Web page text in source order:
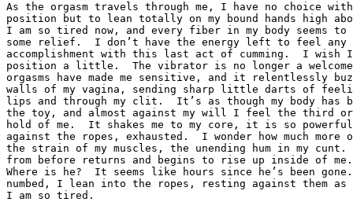
As the orgasm travels through me, I have no choice with
position but to lean totally on my bound hands high
I am so tired now, and every fiber in my body seems
some relief.  I don’t have the energy left to feel any
accomplishment with this last act of cumming.  I wish
position a little.  The vibrator is no longer a
orgasms have made me sensitive, and it relentlessly
walls of my vagina, sending sharp little darts of
lips and through my clit.  It’s as though my body has
the toy, and almost against my will I feel the third
hold of me.  It shakes me to my core, it is so
against the ropes, exhausted.  I wonder how much
the strain of my muscles, the unending hum in my
from before returns and begins to rise up inside of
Where is he?  It seems like hours since he’s been gone.
numbed, I lean into the ropes, resting against them
I am so tired.